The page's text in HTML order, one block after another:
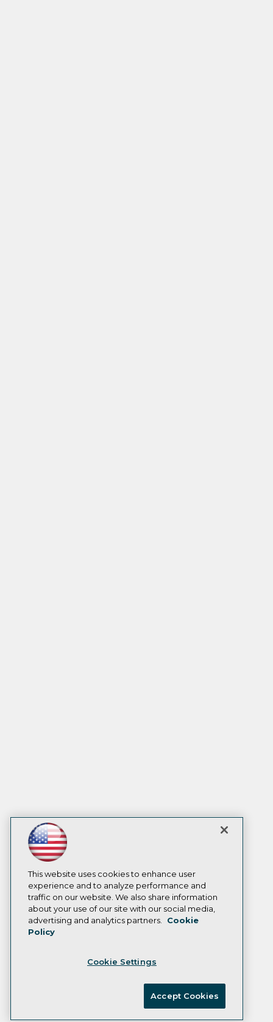
This website uses cookies to enhance user
experience and to analyze performance and
traffic on our website. We also share information
about your use of our site with our social media,
advertising and analytics partners.
Cookie
Policy
Cookie Settings
Accept Cookies